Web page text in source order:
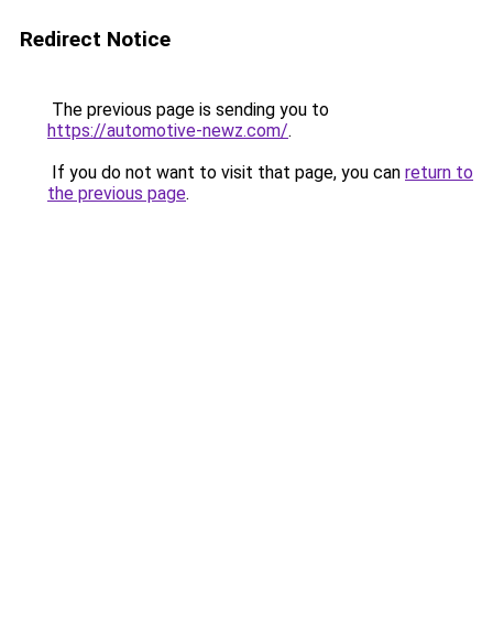
Redirect Notice
The previous page is sending you to
https://automotive-newz.com/.
If you do not want to visit that page, you can return to
the previous page.